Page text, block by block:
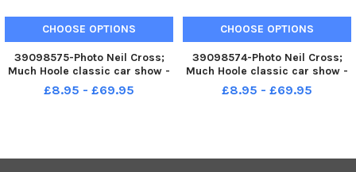
CHOOSE OPTIONS
39098575-Photo Neil Cross;
Much Hoole classic car show -
£8.95 - £69.95
CHOOSE OPTIONS
39098574-Photo Neil Cross;
Much Hoole classic car show -
£8.95 - £69.95